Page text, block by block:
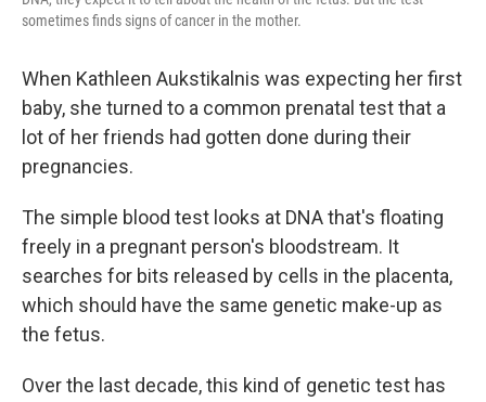
sometimes finds signs of cancer in the mother.
When Kathleen Aukstikalnis was expecting her first
baby, she turned to a common prenatal test that a
lot of her friends had gotten done during their
pregnancies.
The simple blood test looks at DNA that's floating
freely in a pregnant person's bloodstream. It
searches for bits released by cells in the placenta,
which should have the same genetic make-up as
the fetus.
Over the last decade, this kind of genetic test has